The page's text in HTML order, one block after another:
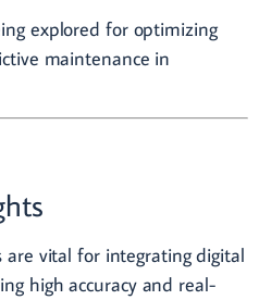
explored for optimizing
maintenance in
are vital for integrating digital
high accuracy and real-